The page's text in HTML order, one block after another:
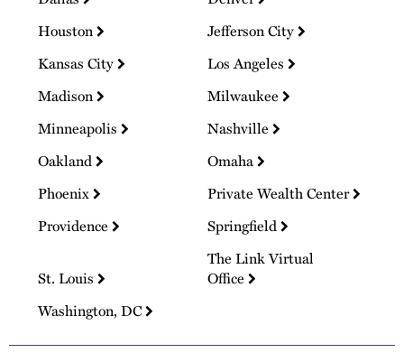
Houston
Jefferson City
Kansas City
Los Angeles
Madison
Milwaukee
Minneapolis
Nashville
Oakland
Omaha
Phoenix
Private Wealth Center
Providence
Springfield
St. Louis
The Link Virtual
Office
Washington, DC